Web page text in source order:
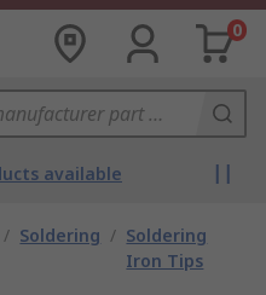
0
available
/ Soldering / Soldering
Iron Tips